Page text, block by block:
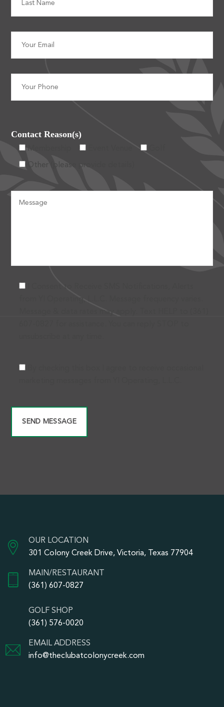
Contact Reason(s)
Membership
Other (please provide details)
I Consent to Receive SMS Notifications, Alerts
from Yl Operating, L.L.C. Message frequency varies.
Message & data rates may apply. Text HELP to (361)
OUR LOCATION
301 Colony Creek Drive, Victoria, Texas 77904
MAIN/RESTAURANT
(361) 607-0827
GOLF SHOP
(361) 576-0020
EMAIL ADDRESS
info@theclubatcolonycreek.com